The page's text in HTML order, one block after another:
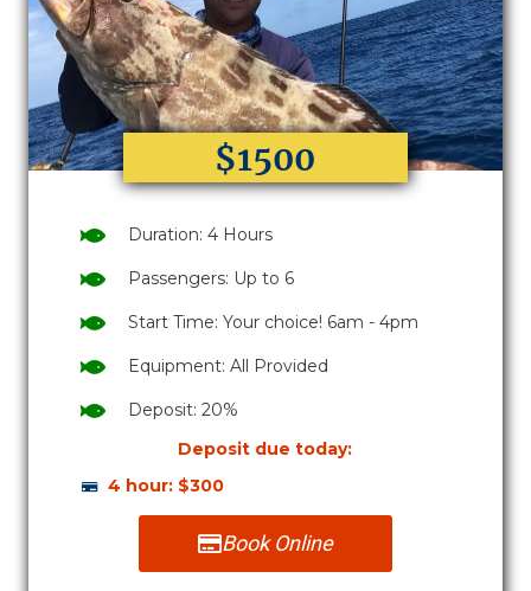
$1500
Duration: 4 Hours
Passengers: Up to 6
Start Time: Your choice! 6am - 4pm
Equipment: All Provided
Deposit: 20%
Deposit due today:
4 hour: $300
Book Online